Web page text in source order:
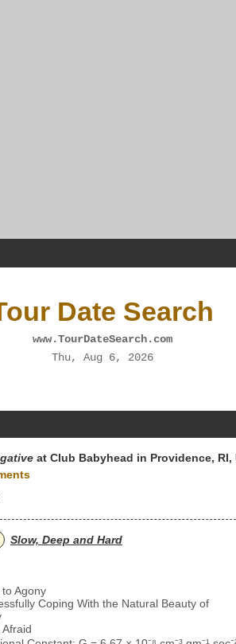
Date Search
www.TourDateSearch.com
Thu, Aug 6, 2026
at Club Babyhead in Providence, RI,
Slow, Deep and Hard
Agony
Coping With the Natural Beauty of
Afraid